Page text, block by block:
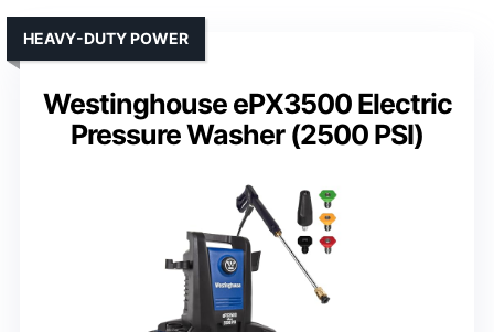
Westinghouse ePX3500 Electric
Pressure Washer (2500 PSI)
HEAVY-DUTY POWER